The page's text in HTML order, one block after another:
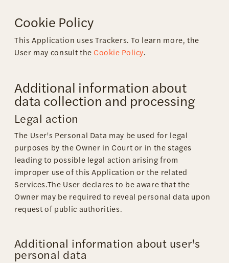
Cookie Policy
This Application uses Trackers. To learn more, the
User may consult the Cookie Policy.
Additional information about
data collection and processing
Legal action
The User's Personal Data may be used for legal
purposes by the Owner in Court or in the stages
leading to possible legal action arising from
improper use of this Application or the related
Services.The User declares to be aware that the
Owner may be required to reveal personal data upon
request of public authorities.
Additional information about user's
personal data